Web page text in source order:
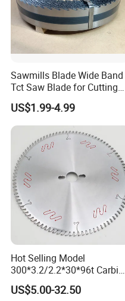
Sawmills Blade Wide Band
Tct Saw Blade for Cutting
Hard Woods or Soft Woods
US$1.99-4.99
Hot Selling Model
300*3.2/2.2*30*96t Carbide
Circular Saw Blade for
Cutting MDF and Paint-Free
US$5.00-32.50